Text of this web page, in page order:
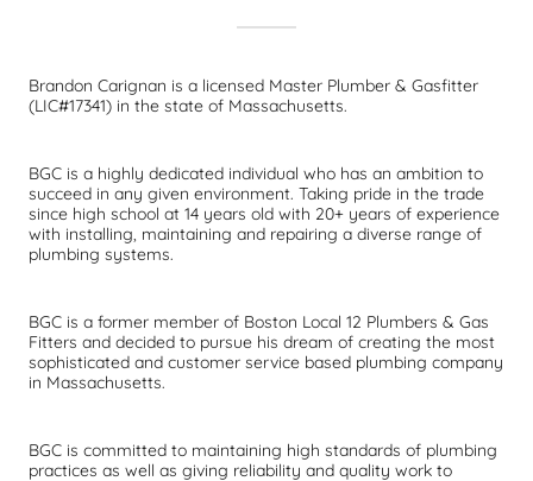
Brandon Carignan is a licensed Master Plumber & Gasfitter
(LIC#17341) in the state of Massachusetts.
BGC is a highly dedicated individual who has an ambition to
succeed in any given environment. Taking pride in the trade
since high school at 14 years old with 20+ years of experience
with installing, maintaining and repairing a diverse range of
plumbing systems.
BGC is a former member of Boston Local 12 Plumbers & Gas
Fitters and decided to pursue his dream of creating the most
sophisticated and customer service based plumbing company
in Massachusetts.
BGC is committed to maintaining high standards of plumbing
practices as well as giving reliability and quality work to